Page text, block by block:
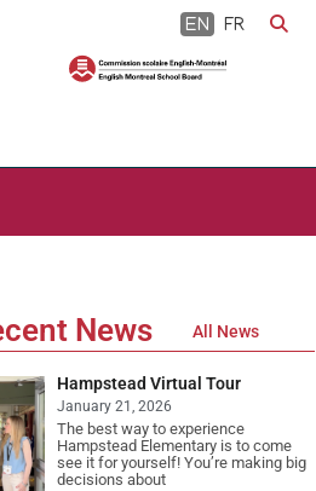
EN FR
News All News
Hampstead Virtual Tour
January 21, 2026
The best way to experience
Hampstead Elementary is to come
see it for yourself! You’re making big
decisions about